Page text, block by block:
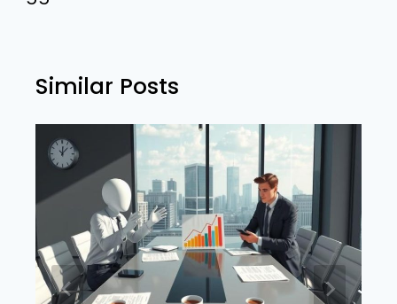
Similar Posts